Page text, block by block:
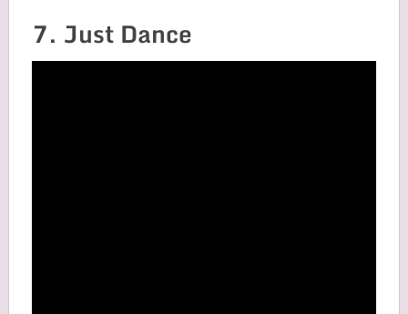
7. Just Dance